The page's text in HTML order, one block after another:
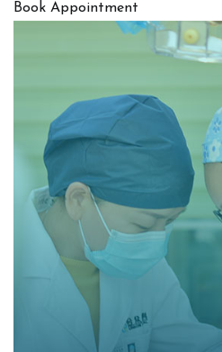
Book Appointment